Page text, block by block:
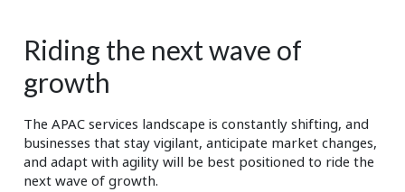
Riding the next wave of
growth
The APAC services landscape is constantly shifting, and
businesses that stay vigilant, anticipate market changes,
and adapt with agility will be best positioned to ride the
next wave of growth.